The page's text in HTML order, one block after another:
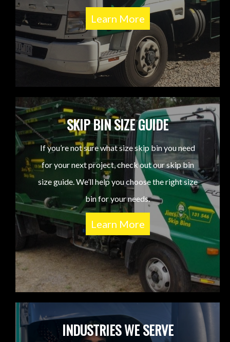
Learn More
SKIP BIN SIZE GUIDE
If you’re not sure what size skip bin you need
for your next project, check out our skip bin
size guide. We’ll help you choose the right size
bin for your needs.
Learn More
INDUSTRIES WE SERVE